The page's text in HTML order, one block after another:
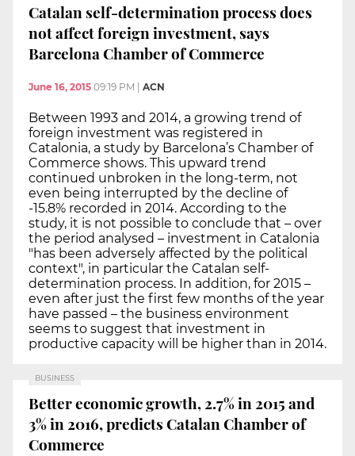
Catalan self-determination process does
not affect foreign investment, says
Barcelona Chamber of Commerce
June 16, 2015 09:19 PM | ACN
Between 1993 and 2014, a growing trend of
foreign investment was registered in
Catalonia, a study by Barcelona’s Chamber of
Commerce shows. This upward trend
continued unbroken in the long-term, not
even being interrupted by the decline of
-15.8% recorded in 2014. According to the
study, it is not possible to conclude that – over
the period analysed – investment in Catalonia
"has been adversely affected by the political
context", in particular the Catalan self-
determination process. In addition, for 2015 –
even after just the first few months of the year
have passed – the business environment
seems to suggest that investment in
productive capacity will be higher than in 2014.
BUSINESS
Better economic growth, 2.7% in 2015 and
3% in 2016, predicts Catalan Chamber of
Commerce